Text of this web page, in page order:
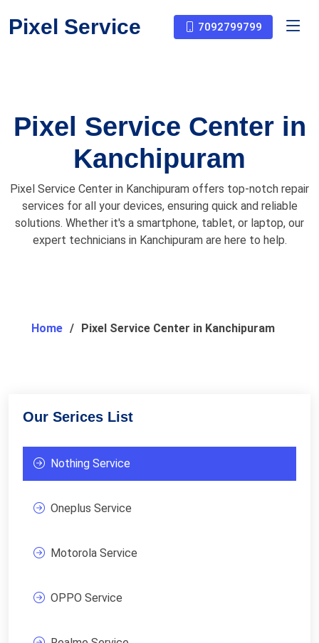
Pixel Service 7092799799
Pixel Service Center in
Kanchipuram
Pixel Service Center in Kanchipuram offers top-notch repair
services for all your devices, ensuring quick and reliable
solutions. Whether it's a smartphone, tablet, or laptop, our
expert technicians in Kanchipuram are here to help.
Home Pixel Service Center in Kanchipuram
Our Serices List
Nothing Service
Oneplus Service
Motorola Service
OPPO Service